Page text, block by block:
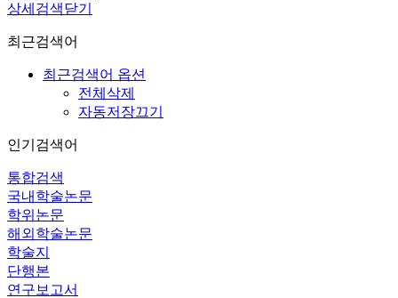
상세검색닫기
최근검색어
최근검색어 옵션
전체삭제
자동저장끄기
인기검색어
통합검색
국내학술논문
학위논문
해외학술논문
학술지
단행본
연구보고서